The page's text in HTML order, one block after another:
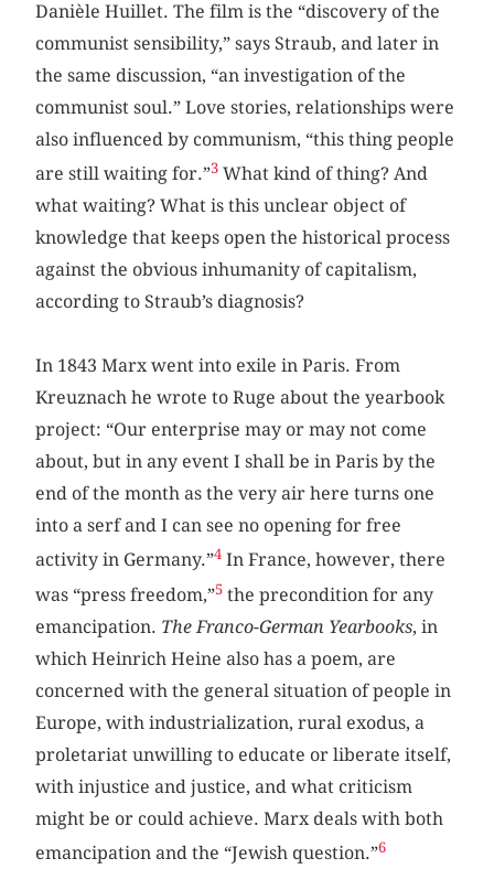
Danièle Huillet. The film is the “discovery of the
communist sensibility,” says Straub, and later in
the same discussion, “an investigation of the
communist soul.” Love stories, relationships were
also influenced by communism, “this thing people
are still waiting for.”3 What kind of thing? And
what waiting? What is this unclear object of
knowledge that keeps open the historical process
against the obvious inhumanity of capitalism,
according to Straub’s diagnosis?
In 1843 Marx went into exile in Paris. From
Kreuznach he wrote to Ruge about the yearbook
project: “Our enterprise may or may not come
about, but in any event I shall be in Paris by the
end of the month as the very air here turns one
into a serf and I can see no opening for free
activity in Germany.”4 In France, however, there
was “press freedom,”5 the precondition for any
emancipation. The Franco-German Yearbooks, in
which Heinrich Heine also has a poem, are
concerned with the general situation of people in
Europe, with industrialization, rural exodus, a
proletariat unwilling to educate or liberate itself,
with injustice and justice, and what criticism
might be or could achieve. Marx deals with both
emancipation and the “Jewish question.”6